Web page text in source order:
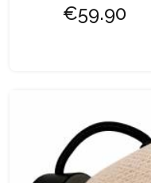
€59.90